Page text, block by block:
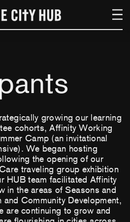
growing our learning
cohorts, Affinity Working
Camp (an invitational
We began hosting
the opening of our
traveling group exhibition
HUB team facilitated Affinity
in the areas of Seasons and
Community Development,
are continuing to grow and